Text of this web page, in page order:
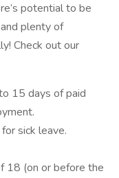
potential to be
plenty of
Check out our
15 days of paid
sick leave.
18 (on or before the